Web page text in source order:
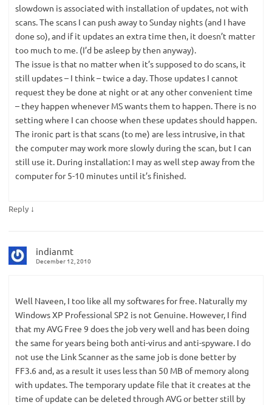
slowdown is associated with installation of updates, not with
scans. The scans I can push away to Sunday nights (and I have
done so), and if it updates an extra time then, it doesn’t matter
too much to me. (I’d be asleep by then anyway).
The issue is that no matter when it’s supposed to do scans, it
still updates – I think – twice a day. Those updates I cannot
request they be done at night or at any other convenient time
– they happen whenever MS wants them to happen. There is no
setting where I can choose when these updates should happen.
The ironic part is that scans (to me) are less intrusive, in that
the computer may work more slowly during the scan, but I can
still use it. During installation: I may as well step away from the
computer for 5-10 minutes until it’s finished.
Reply ↓
indianmt
December 12, 2010
Well Naveen, I too like all my softwares for free. Naturally my
Windows XP Professional SP2 is not Genuine. However, I find
that my AVG Free 9 does the job very well and has been doing
the same for years being both anti-virus and anti-spyware. I do
not use the Link Scanner as the same job is done better by
FF3.6 and, as a result it uses less than 50 MB of memory along
with updates. The temporary update file that it creates at the
time of update can be deleted through AVG or better still by